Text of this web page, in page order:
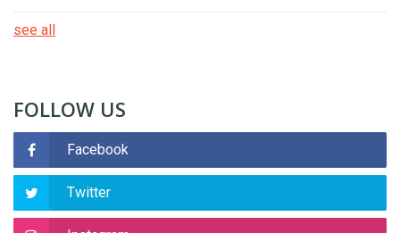
see all
FOLLOW US
Facebook
Twitter